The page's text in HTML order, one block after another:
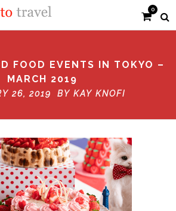
0
FOOD EVENTS IN TOKYO –
MARCH 2019
26, 2019 BY KAY KNOFI